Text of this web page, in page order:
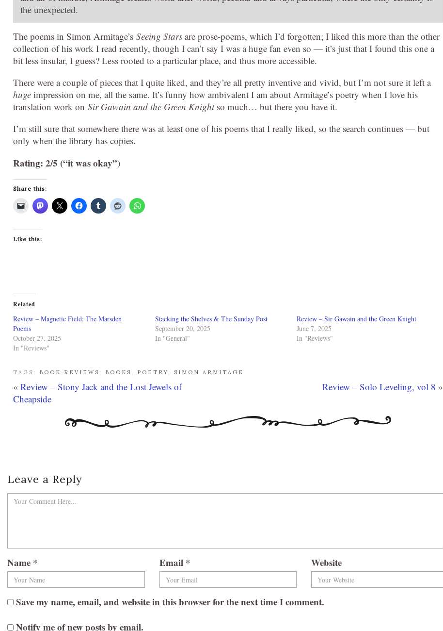
the unexpected.
The poems in Simon Armitage’s Seeing Stars are prose-poems, which I’d forgotten; I liked this more than the other
collection of his work I read recently, though I can’t say I was a huge fan even so — it’s just that I found this one a
bit less insular, I guess? Less rooted to a particular place, and thus more accessible.
There were a couple of pieces that I quite liked, and they’re all pretty inventive and vivid, but I’m not sure it left a
huge impression on me, all the same. It’s funny how ambivalent I am about Armitage’s poetry when I love his
translation work on Sir Gawain and the Green Knightso much… but there you have it.
I’m still sure that somewhere there was at least one of his poems that I really liked, so the search continues — but
only when the library has copies.
Rating: 2/5 (“it was okay”)
Share this:
Like this:
Related
Review – Magnetic Field: The Marsden
Poems
October 27, 2025
In "Reviews"
Stacking the Shelves & The Sunday Post
September 20, 2025
In "General"
Review – Sir Gawain and the Green Knight
June 7, 2025
In "Reviews"
TAGS: BOOK REVIEWS BOOKS POETRY SIMON ARMITAGE
« Review – Stony Jack and the Lost Jewels of
Cheapside
Review – Solo Leveling, vol 8 »
Leave a Reply
Name * Email * Website
Save my name, email, and website in this browser for the next time I comment.
Notify me of new posts by email.